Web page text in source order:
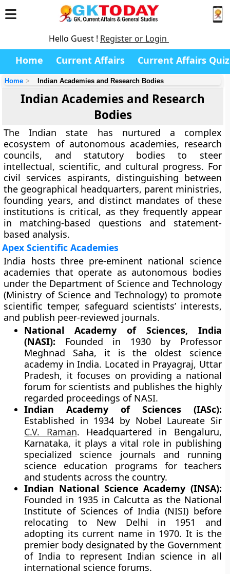
Hello Guest ! Register or Login
Home Current Affairs Current Affairs Quiz
Home Indian Academies and Research Bodies
Indian Academies and Research
Bodies
The Indian state has nurtured a complex
ecosystem of autonomous academies, research
councils, and statutory bodies to steer
intellectual, scientific, and cultural progress. For
civil services aspirants, distinguishing between
the geographical headquarters, parent ministries,
founding years, and distinct mandates of these
institutions is critical, as they frequently appear
in matching-based questions and statement-
based analysis.
Apex Scientific Academies
India hosts three pre-eminent national science
academies that operate as autonomous bodies
under the Department of Science and Technology
(Ministry of Science and Technology) to promote
scientific temper, safeguard scientists’ interests,
and publish peer-reviewed journals.
National Academy of Sciences, India
(NASI): Founded in 1930 by Professor
Meghnad Saha, it is the oldest science
academy in India. Located in Prayagraj, Uttar
Pradesh, it focuses on providing a national
forum for scientists and publishes the highly
regarded proceedings of NASI.
Indian Academy of Sciences (IASc):
Established in 1934 by Nobel Laureate Sir
C.V. Raman. Headquartered in Bengaluru,
Karnataka, it plays a vital role in publishing
specialized science journals and running
science education programs for teachers
and students across the country.
Indian National Science Academy (INSA):
Founded in 1935 in Calcutta as the National
Institute of Sciences of India (NISI) before
relocating to New Delhi in 1951 and
adopting its current name in 1970. It is the
premier body designated by the Government
of India to represent Indian science in all
international science forums.